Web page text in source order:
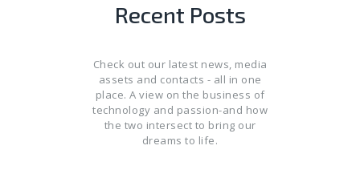
Recent Posts
Check out our latest news, media
assets and contacts - all in one
place. A view on the business of
technology and passion-and how
the two intersect to bring our
dreams to life.